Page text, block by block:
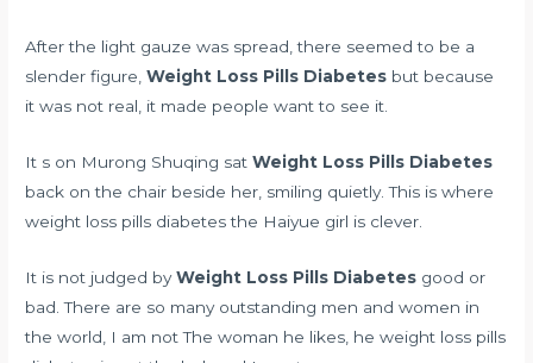
After the light gauze was spread, there seemed to be a
slender figure,Weight Loss Pills Diabetes but because
it was not real, it made people want to see it.
It s on Murong Shuqing satWeight Loss Pills Diabetes
back on the chair beside her, smiling quietly. This is where
weight loss pills diabetes the Haiyue girl is clever.
It is not judged byWeight Loss Pills Diabetes good or
bad. There are so many outstanding men and women in
the world, I am not The woman he likes, he weight loss pills